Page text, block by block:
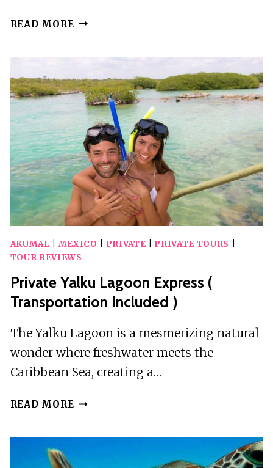
READ MORE CANCUN:
SEA
TURTLE
AKUMAL
&
CENOTE
SWIM
AKUMAL MEXICO PRIVATE PRIVATE TOURS
TOUR REVIEWS
Private Yalku Lagoon Express (
Transportation Included )
The Yalku Lagoon is a mesmerizing natural
wonder where freshwater meets the
Caribbean Sea, creating a…
READ MORE PRIVATE